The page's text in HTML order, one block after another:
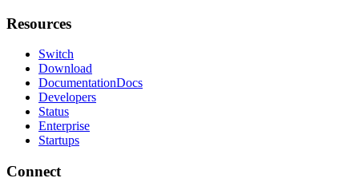
Resources
Switch
Download
DocumentationDocs
Developers
Status
Enterprise
Startups
Connect